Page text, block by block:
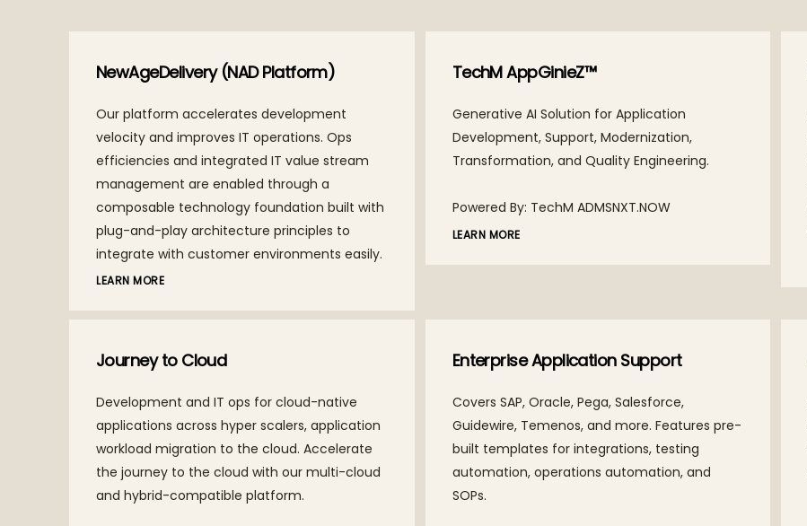
NewAgeDelivery (NAD Platform)
Our platform accelerates development
velocity and improves IT operations. Ops
efficiencies and integrated IT value stream
management are enabled through a
composable technology foundation built with
plug-and-play architecture principles to
integrate with customer environments easily.
LEARN MORE
TechM AppGinieZ™
Generative AI Solution for Application
Development, Support, Modernization,
Transformation, and Quality Engineering.
Powered By: TechM ADMSNXT.NOW
LEARN MORE
Journey to Cloud
Development and IT ops for cloud-native
applications across hyper scalers, application
workload migration to the cloud. Accelerate
the journey to the cloud with our multi-cloud
and hybrid-compatible platform.
Enterprise Application Support
Covers SAP, Oracle, Pega, Salesforce,
Guidewire, Temenos, and more. Features pre-
built templates for integrations, testing
automation, operations automation, and
SOPs.